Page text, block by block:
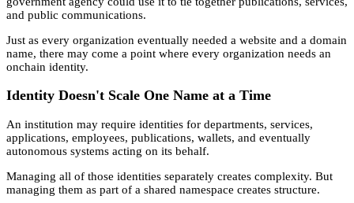
and public communications.
Just as every organization eventually needed a website and a domain
name, there may come a point where every organization needs an
onchain identity.
Identity Doesn't Scale One Name at a Time
An institution may require identities for departments, services,
applications, employees, publications, wallets, and eventually
autonomous systems acting on its behalf.
Managing all of those identities separately creates complexity. But
managing them as part of a shared namespace creates structure.